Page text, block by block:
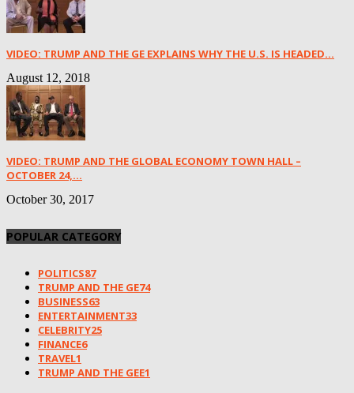
VIDEO: TRUMP AND THE GE EXPLAINS WHY THE U.S. IS HEADED...
August 12, 2018
VIDEO: TRUMP AND THE GLOBAL ECONOMY TOWN HALL –
OCTOBER 24,...
October 30, 2017
POPULAR CATEGORY
POLITICS87
TRUMP AND THE GE74
BUSINESS63
ENTERTAINMENT33
CELEBRITY25
FINANCE6
TRAVEL1
TRUMP AND THE GEE1